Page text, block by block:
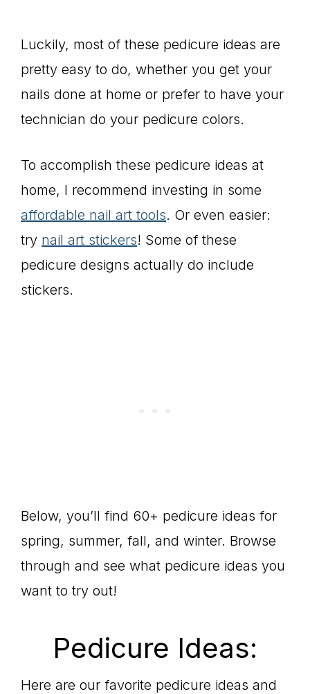
Luckily, most of these pedicure ideas are
pretty easy to do, whether you get your
nails done at home or prefer to have your
technician do your pedicure colors.
To accomplish these pedicure ideas at
home, I recommend investing in some
affordable nail art tools. Or even easier:
try nail art stickers! Some of these
pedicure designs actually do include
stickers.
Below, you’ll find 60+ pedicure ideas for
spring, summer, fall, and winter. Browse
through and see what pedicure ideas you
want to try out!
Pedicure Ideas:
Here are our favorite pedicure ideas and